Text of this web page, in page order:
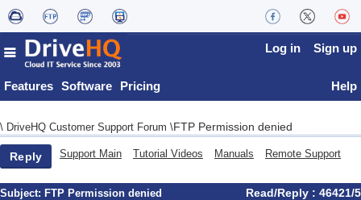
Features Software Pricing
Log in Sign up
Help
\ DriveHQ Customer Support Forum \FTP Permission denied
Reply Support Main Tutorial Videos Manuals Remote Support
Subject: FTP Permission denied Read/Reply : 46421/5